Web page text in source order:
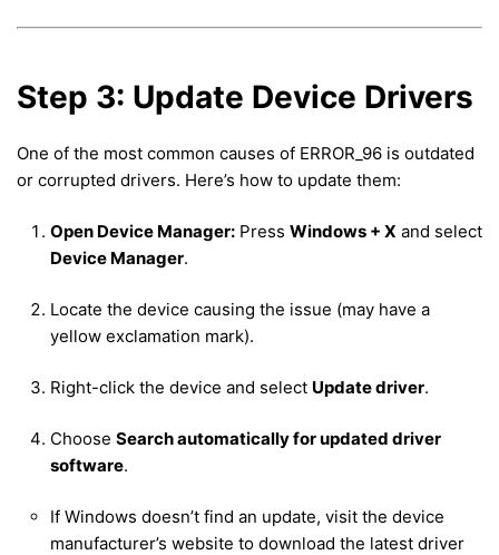
Step 3: Update Device Drivers
One of the most common causes of ERROR_96 is outdated
or corrupted drivers. Here’s how to update them:
Open Device Manager: Press Windows + X and select
Device Manager.
Locate the device causing the issue (may have a
yellow exclamation mark).
Right-click the device and select Update driver.
Choose Search automatically for updated driver
software.
If Windows doesn’t find an update, visit the device
manufacturer’s website to download the latest driver